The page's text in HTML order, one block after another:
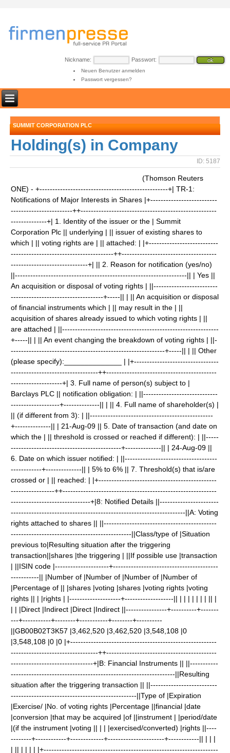
Nickname: Passwort:
Neuen Benutzer anmelden
Passwort vergessen?
SUMMIT CORPORATION PLC
Holding(s) in Company
ID: 5187
(Thomson Reuters
ONE) - +--------------------------------------------------+| TR-1:
Notifications of Major Interests in Shares |+--------------------------
------------------------++-----------------------------------------------------
--------------+| 1. Identity of the issuer or the | Summit
Corporation Plc || underlying | || issuer of existing shares to
which | || voting rights are | || attached: | |+---------------------------
----------------------------------------++-------------------------------------
------------------------------+| || 2. Reason for notification (yes/no)
||-------------------------------------------------------------------|| | Yes ||
An acquisition or disposal of voting rights | ||-------------------------
------------------------------------+-----|| | || An acquisition or disposal
of financial instruments which | || may result in the | ||
acquisition of shares already issued to which voting rights | ||
are attached | ||-------------------------------------------------------------
+-----|| | || An event changing the breakdown of voting rights | ||-
------------------------------------------------------------+-----|| | || Other
(please specify):______________ | |+---------------------------------
----------------------------------++-------------------------------------------
--------------------+| 3. Full name of person(s) subject to |
Barclays PLC || notification obligation: | ||-----------------------------
-------------------+--------------|| | || 4. Full name of shareholder(s) |
|| (if different from 3): | ||------------------------------------------------
+--------------|| | 21-Aug-09 || 5. Date of transaction (and date on
which the | || threshold is crossed or reached if different): | ||-----
-------------------------------------------+--------------|| | 24-Aug-09 ||
6. Date on which issuer notified: | ||------------------------------------
------------+--------------|| | 5% to 6% || 7. Threshold(s) that is/are
crossed or | || reached: | |+----------------------------------------------
-----------------++------------------------------------------------------------
-------------------------------+|8: Notified Details ||-----------------------
--------------------------------------------------------------------||A: Voting
rights attached to shares || ||--------------------------------------------
-----------------------------------------------||Class/type of |Situation
previous to|Resulting situation after the triggering
transaction||shares |the triggering | ||If possible use |transaction
| ||ISIN code |---------------------+-----------------------------------------
-----------|| |Number of |Number of |Number of |Number of
|Percentage of || |shares |voting |shares |voting rights |voting
rights || | |rights | |--------------------+-------------------|| | | | | | | | || |
| | |Direct |Indirect |Direct |Indirect ||----------------+----------+-------
---+-----------+--------+-----------+--------+----------
||GB00B02T3K57 |3,462,520 |3,462,520 |3,548,108 |0
|3,548,108 |0 |0 |+---------------------------------------------------------
----------------------------------++-------------------------------------------
--------------------------------+|B: Financial Instruments || ||-----------
----------------------------------------------------------------||Resulting
situation after the triggering transaction || ||--------------------------
-------------------------------------------------||Type of |Expiration
|Exercise/ |No. of voting rights |Percentage ||financial |date
|conversion |that may be acquired |of ||instrument | |period/date
|(if the instrument |voting || | | |exercised/converted) |rights ||----
--------+------------+-------------+----------------------+------------|| | | |
| || | | | | |+--------------------------------------------------------------------